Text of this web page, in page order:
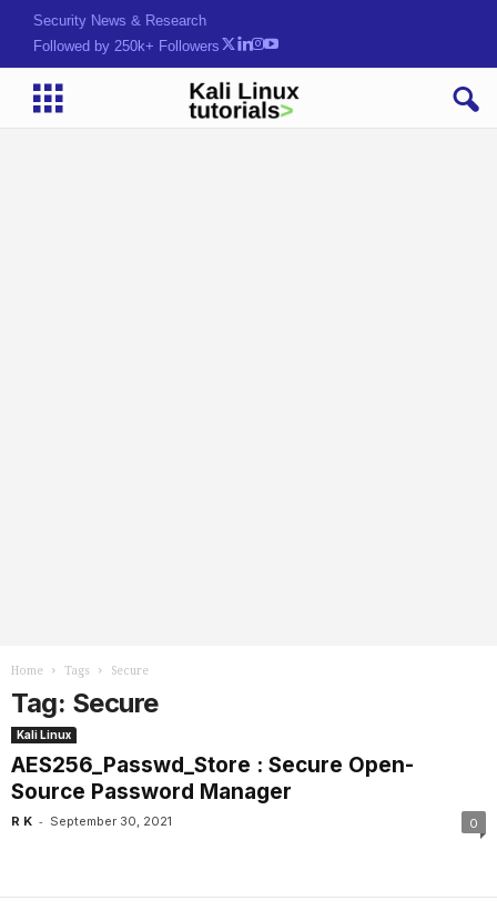
Security News & Research
Followed by 250k+ Followers
Home Tags Secure
Tag: Secure
Kali Linux
AES256_Passwd_Store : Secure Open-
Source Password Manager
R K - September 30, 2021 0